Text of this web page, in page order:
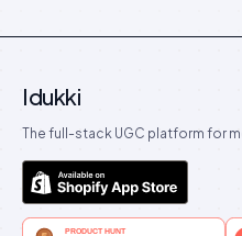
Idukki
The full-stack UGC platform for